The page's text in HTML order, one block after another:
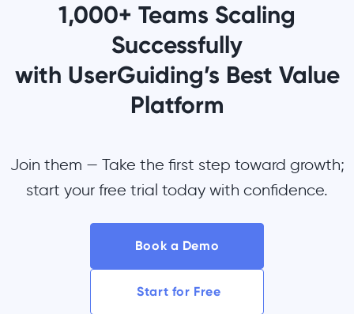
1,000+ Teams Scaling
Successfully
with UserGuiding’s Best Value
Platform
Join them — Take the first step toward growth;
start your free trial today with confidence.
Book a Demo
Start for Free